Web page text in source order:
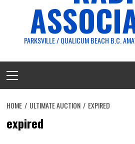
PARKSVILLE / QUALICUM BEACH B.C.
Menu
HOME ULTIMATE AUCTION EXPIRED
expired